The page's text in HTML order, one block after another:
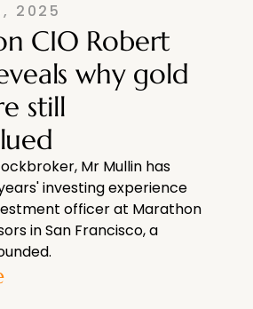
2025
CIO Robert
why gold
still
Mr Mullin has
investing experience
officer at Marathon
in San Francisco, a